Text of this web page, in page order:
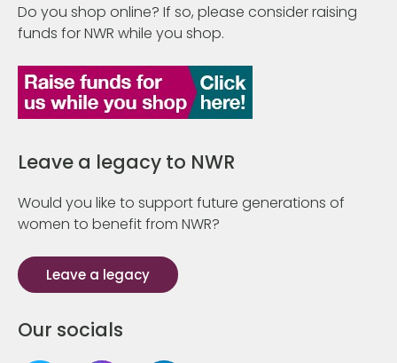
Do you shop online? If so, please consider raising
funds for NWR while you shop.
Leave a legacy to NWR
Would you like to support future generations of
women to benefit from NWR?
Leave a legacy
Our socials